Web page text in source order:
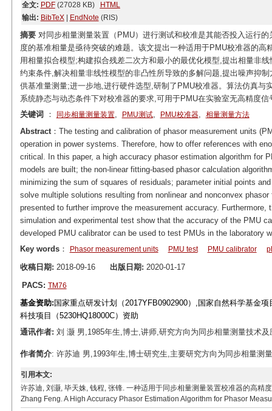
全文: PDF(27028 KB)
HTML
输出: BibTeX| EndNote (RIS)
摘要对同步相量测量装置（PMU）进行测试和校准是其能否投入运行
度的基准相量是亟待突破的难题。该文提出一种适用于PMU校准器的
用相量拟合模型;构建拟合残差二次方和最小的最优化模型,提出相量非
约束条件,解决相量非线性模型的非凸性所导致的多解问题,提出噪声抑
供基准量测量;进一步地,进行硬件选型,研制了PMU校准器。算法仿真与
系统静态与动态条件下对校准器的要求,可用于PMU在实验室无高精度
关键词
： 同步相量测量装置, PMU测试, PMU校准器, 相量测量方法
Abstract：The testing and calibration of phasor measurement units
operation in power systems. Therefore, how to offer references with
critical. In this paper, a high accuracy phasor estimation algorithm for
models are built; the non-linear fitting-based phasor calculation
minimizing the sum of squares of residuals; parameter initial points
solve multiple solutions resulting from nonlinear and nonconvex
presented to further improve the measurement accuracy.
simulation and experimental test show that the accuracy of the PMU
developed PMU calibrator can be used to test PMUs in the laboratory
Key words： Phasor measurement units PMU test PMU calibrator
收稿日期: 2018-09-16 出版日期: 2020-01-17
PACS: TM76
基金资助: 国家重点研发计划（2017YFB0902900）,国家自然科学基金
科技项目（5230HQ18000C）资助
通讯作者: 刘 灏 男,1985年生,博士,讲师,研究方向为同步相量测量技术
作者简介: 许苏迪 男,1993年生,博士研究生,主要研究方向为同步相量测
引用本文:
许苏迪, 刘灏, 毕天姝, 钱程, 张锋. 一种适用于同步相量测量装置校准器的高
Zhang Feng. A High Accuracy Phasor Estimation Algorithm for Phasor